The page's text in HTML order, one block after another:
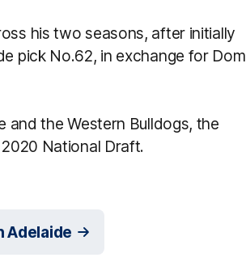
his two seasons, after initially
pick No.62, in exchange for Dom
and the Western Bulldogs, the
National Draft.
Adelaide